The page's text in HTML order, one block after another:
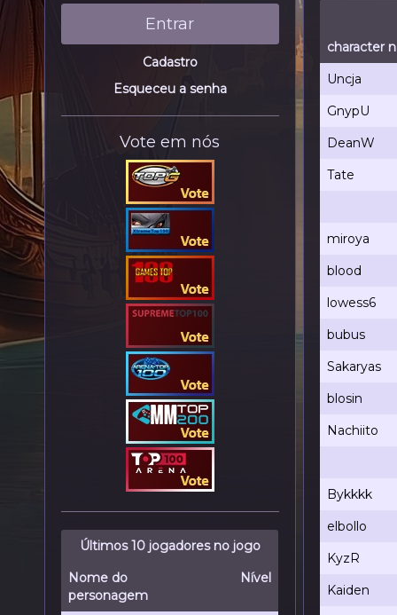
Entrar
Cadastro
Esqueceu a senha
Vote em nós
Últimos 10 jogadores no jogo
Nome do
personagem
Nível
character
Uncja
GnypU
DeanW
Tate
miroya
blood
lowess6
bubus
Sakaryas
blosin
Nachiito
Bykkkk
elbollo
KyzR
Kaiden